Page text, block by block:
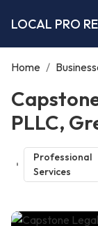
LOCAL PRO
Home /
PLLC,
Professional
Services